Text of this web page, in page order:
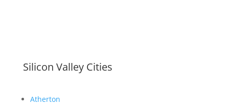
Silicon Valley Cities
Atherton